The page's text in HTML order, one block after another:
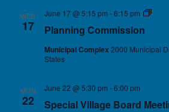
WED
17 Planning Commission
June 17 @ 5:15 pm -6:15 pm
Municipal Complex 2000 Municipal
States
MON
22 Special Village Board
June 22 @ 5:30 pm -6:00 pm